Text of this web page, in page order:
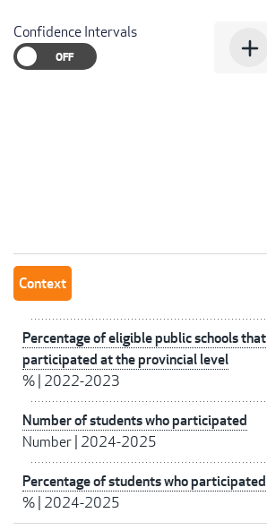
Confidence Intervals
add
Context
Percentage of eligible public schools that
participated at the provincial level
% 2022-2023
Number of students who participated
Number 2024-2025
Percentage of students who participated
% 2024-2025